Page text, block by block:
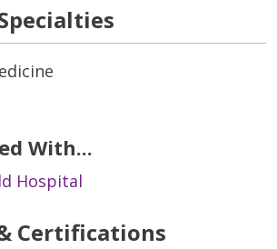
With...
Hospital
Certifications